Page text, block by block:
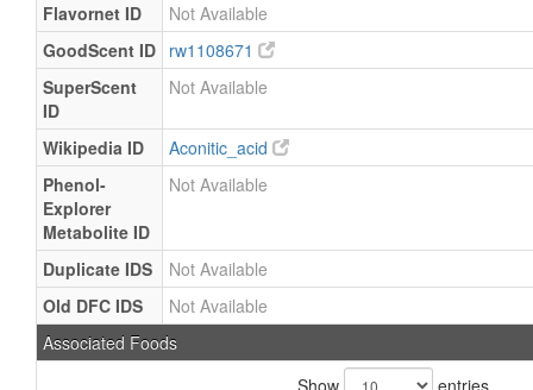
Flavornet ID
Not Available
GoodScent ID rw1108671
SuperScent
ID
Not Available
Wikipedia ID
Aconitic_acid
Phenol-
Explorer
Metabolite ID
Not Available
Duplicate IDS
Not Available
Old DFC IDS
Not Available
Associated Foods
Show
entries